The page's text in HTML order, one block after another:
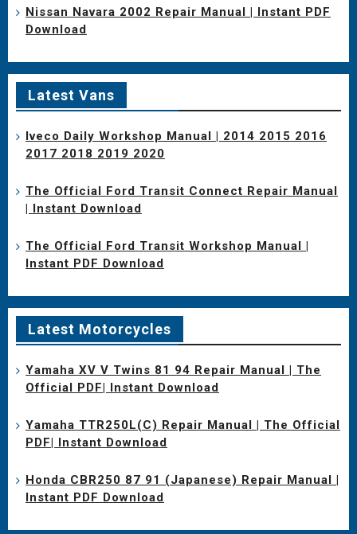
Nissan Navara 2002 Repair Manual | Instant PDF
Download
Latest Vans
Iveco Daily Workshop Manual | 2014 2015 2016
2017 2018 2019 2020
The Official Ford Transit Connect Repair Manual
| Instant Download
The Official Ford Transit Workshop Manual |
Instant PDF Download
Latest Motorcycles
Yamaha XV V Twins 81 94 Repair Manual | The
Official PDF| Instant Download
Yamaha TTR250L(C) Repair Manual | The Official
PDF| Instant Download
Honda CBR250 87 91 (Japanese) Repair Manual |
Instant PDF Download